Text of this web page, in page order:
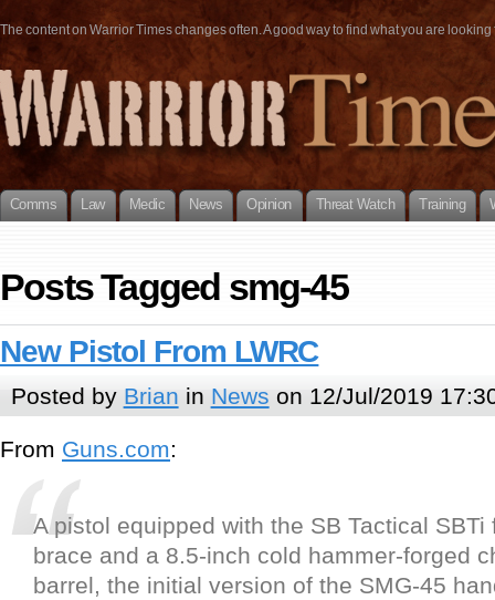
The content on Warrior Times changes often. A good way to find what you are
Comms Law Medic News Opinion Threat Watch Training
Posts Tagged smg-45
New Pistol From LWRC
Posted by Brian in News on 12/Jul/2019
From Guns.com:
A pistol equipped with the SB Tactical SBTi
brace and a 8.5-inch cold hammer-forged
barrel, the initial version of the SMG-45